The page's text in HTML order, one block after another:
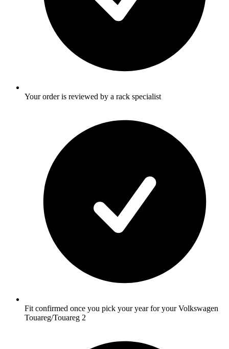
Your order is reviewed by a rack specialist
Fit confirmed once you pick your year for your Volkswagen
Touareg/Touareg 2